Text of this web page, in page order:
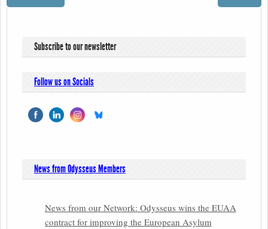
Subscribe to our newsletter
Follow us on Socials
News from Odysseus Members
News from our Network: Odysseus wins the EUAA
contract for improving the European Asylum